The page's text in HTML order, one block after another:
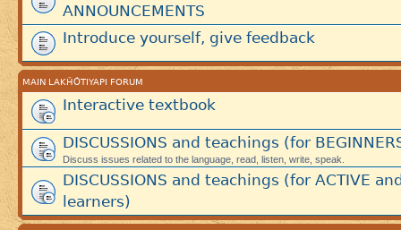
ANNOUNCEMENTS
Introduce yourself, give feedback
MAIN LAKȞÓTIYAPI FORUM
Interactive textbook
DISCUSSIONS and teachings (for
Discuss issues related to the language, read, listen, write, speak.
DISCUSSIONS and teachings (for ACTIVE
learners)